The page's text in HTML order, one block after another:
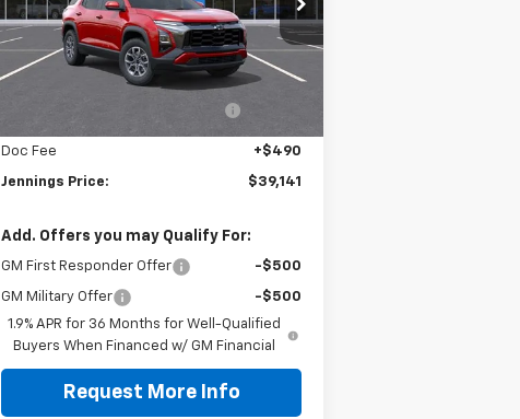
Model:1PR26
Courtesy Transportation
Unit
Ext.
Less
MSRP:
$40,345
Doc Fee +$490
Jennings Price: $39,141
Add. Offers you may Qualify For:
GM First Responder Offer -$500
GM Military Offer
-$500
1.9% APR for 36 Months for Well-Qualified
Buyers When Financed w/ GM Financial
Request More Info